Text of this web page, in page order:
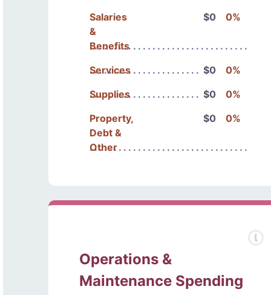
Salaries
&
Benefits
$0 0%
Services $0
0%
Supplies
$0
0%
Property,
Debt &
Other
$0 0%
Operations &
Maintenance Spending